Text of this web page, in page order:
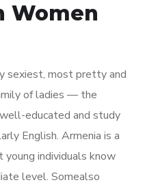
Women
sexiest, most pretty and
of ladies — the
educated and study
English. Armenia is a
individuals know
level. Somealso